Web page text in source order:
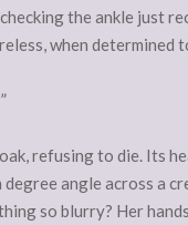
the ankle just
when determined
refusing to die. Its
angle across a
so blurry? Her